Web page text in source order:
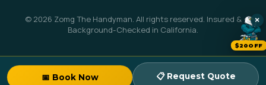
© 2026 Zomg The Handyman. All rights reserved. Insured &
Background-Checked in California.
×
$20OFF
📅 Book Now 📋 Request Quote